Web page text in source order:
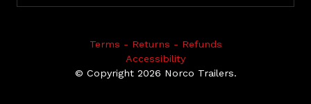
Terms - Returns - Refunds
Accessibility
© Copyright 2026 Norco Trailers.